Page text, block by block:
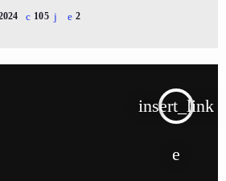
105 2
insert_link